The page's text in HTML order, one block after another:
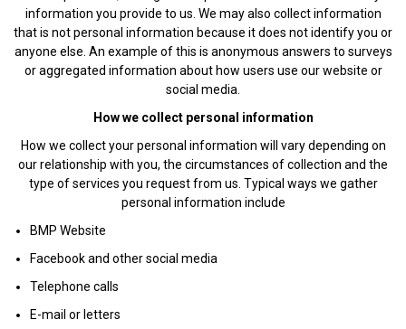
information you provide to us. We may also collect information
that is not personal information because it does not identify you or
anyone else. An example of this is anonymous answers to surveys
or aggregated information about how users use our website or
social media.
How we collect personal information
How we collect your personal information will vary depending on
our relationship with you, the circumstances of collection and the
type of services you request from us. Typical ways we gather
personal information include
BMP Website
Facebook and other social media
Telephone calls
E-mail or letters